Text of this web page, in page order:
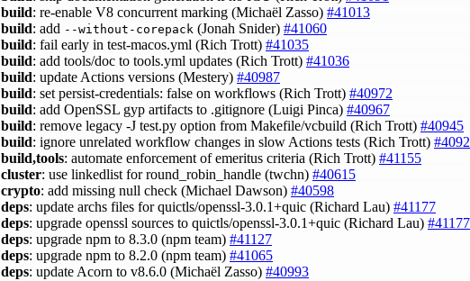
build: re-enable V8 concurrent marking (Michaël Zasso) #41013
build: add --without-corepack (Jonah Snider) #41060
build: fail early in test-macos.yml (Rich Trott) #41035
build: add tools/doc to tools.yml updates (Rich Trott) #41036
build: update Actions versions (Mestery) #40987
build: set persist-credentials: false on workflows (Rich Trott) #40972
build: add OpenSSL gyp artifacts to .gitignore (Luigi Pinca) #40967
build: remove legacy -J test.py option from Makefile/vcbuild (Rich Trott) #40945
build: ignore unrelated workflow changes in slow Actions tests (Rich Trott)
build,tools: automate enforcement of emeritus criteria (Rich Trott) #41155
cluster: use linkedlist for round_robin_handle (twchn) #40615
crypto: add missing null check (Michael Dawson) #40598
deps: update archs files for quictls/openssl-3.0.1+quic (Richard Lau) #41177
deps: upgrade openssl sources to quictls/openssl-3.0.1+quic (Richard Lau) #41177
deps: upgrade npm to 8.3.0 (npm team) #41127
deps: upgrade npm to 8.2.0 (npm team) #41065
deps: update Acorn to v8.6.0 (Michaël Zasso) #40993